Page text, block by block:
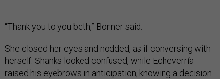
“Thank you to you both,” Bonner said.
She closed her eyes and nodded, as if conversing with
herself. Shanks looked confused, while Echeverría
raised his eyebrows in anticipation, knowing a decision